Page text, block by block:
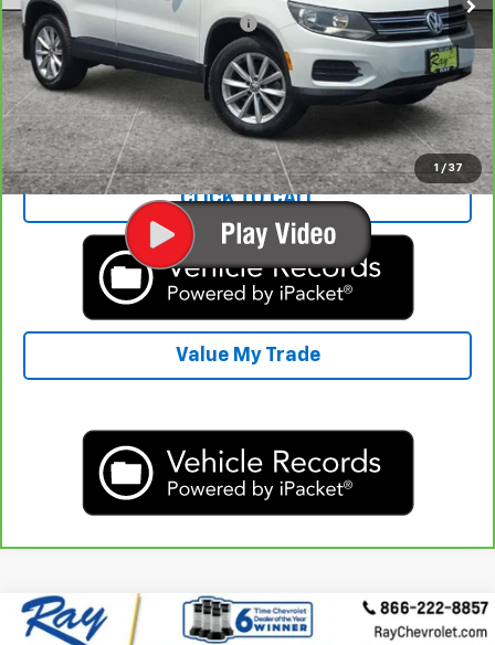
1 / 37
Computerized Vehicle Registrat +$35
Rays Sale Price: $10,405
View & Buy
CLICK TO CALL
Value My Trade
Used 2015 Chevrolet Colorado4WD Z71
$10,407
Compare Vehicle